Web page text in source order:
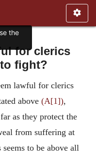
for clerics
fight?
lawful for clerics
above (A[1]),
as they protect the
from suffering at
to be above all